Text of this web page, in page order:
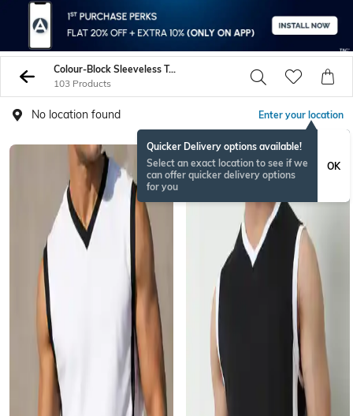
Colour-Block Sleeveless Tshirts
103 Products
No location found Enter your location
Quicker Delivery options available!
Select an exact location to see if we
can offer quicker delivery options
for you
OK